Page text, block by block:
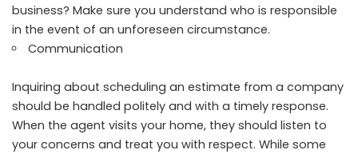
business? Make sure you understand who is responsible
in the event of an unforeseen circumstance.
Communication
Inquiring about scheduling an estimate from a company
should be handled politely and with a timely response.
When the agent visits your home, they should listen to
your concerns and treat you with respect. While some